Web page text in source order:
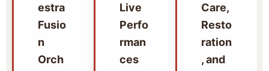
estra
Fusio
n
Orch
Live
Perfo
rman
ces
Care,
Resto
ration
, and